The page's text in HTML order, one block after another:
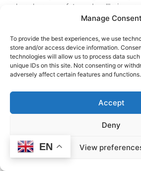
Manage Consent
To provide the best experiences, we use
store and/or access device information.
technologies will allow us to process data
unique IDs on this site. Not consenting or
adversely affect certain features and functions.
Accept
Deny
View
where human safety and wellbeing
proactive safety planning, continuous
long-term protection of life.
Fire Avoidance and Life Wellbeing
from the very beginningof any
facility where people gather, work,
Opening a yoga school, wellness
EN